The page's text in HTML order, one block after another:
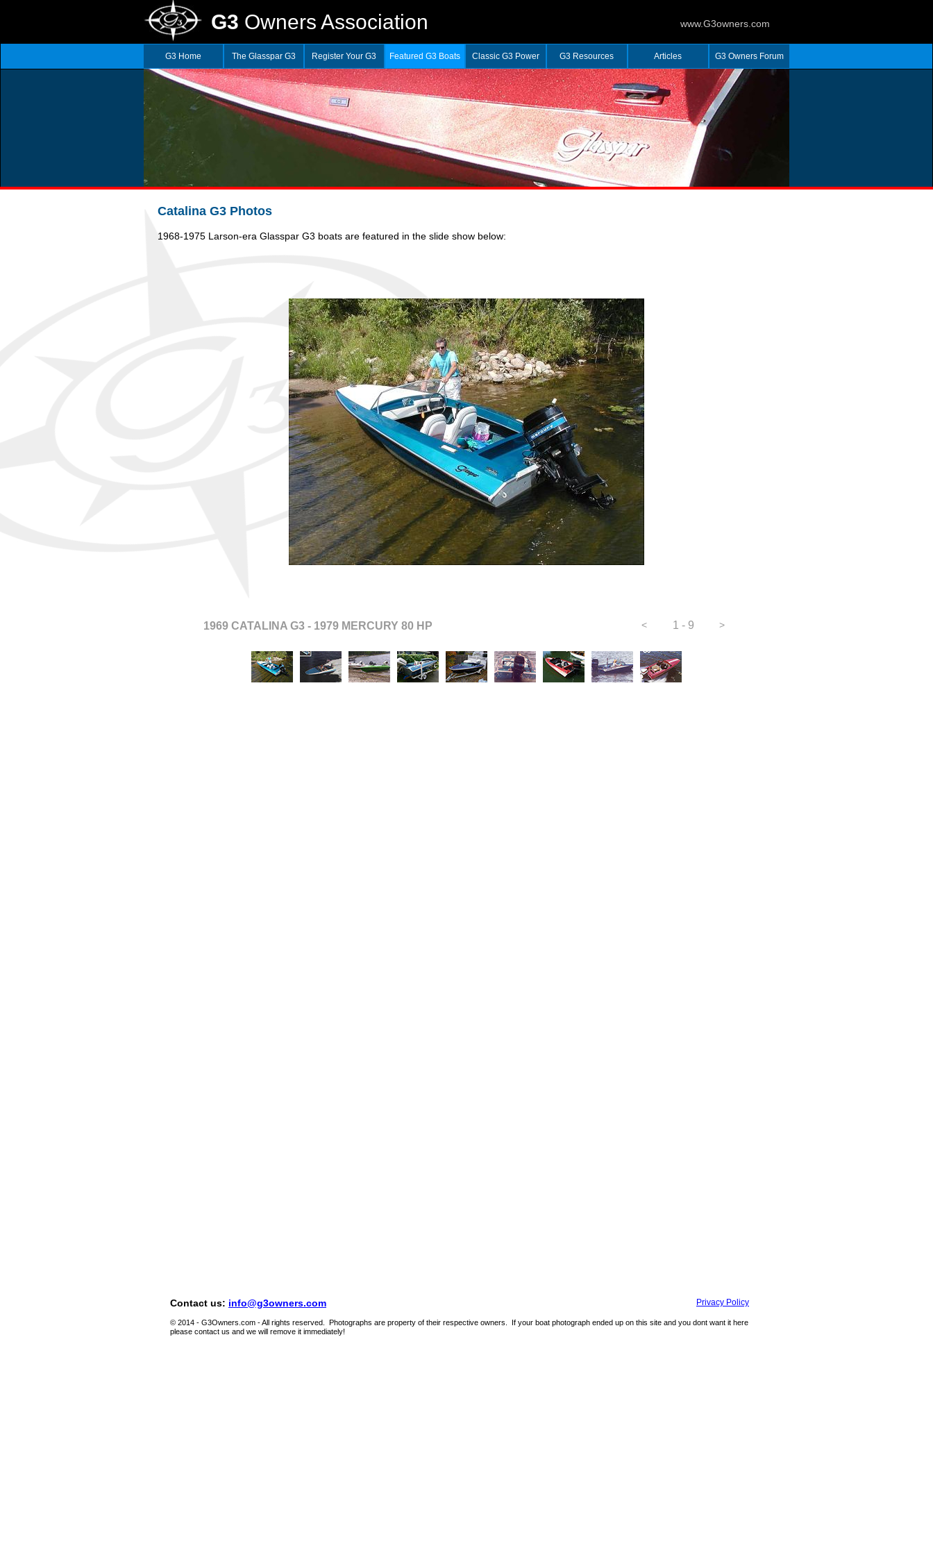
G3 Owners Association www.G3owners.com
G3 Home The Glasspar G3 Register Your G3 Featured G3 Boats Classic G3 Power G3 Resources Articles G3 Owners Forum
1969 CATALINA G3 - 1979 MERCURY 80 HP 1 - 9
< >
Catalina G3 Photos
1968-1975 Larson-era Glasspar G3 boats are featured in the slide show below:
Contact us: info@g3owners.com
© 2014 - G3Owners.com - All rights reserved. Photographs are property of their respective owners. If your boat photograph ended up on this site and you dont want it here
please contact us and we will remove it immediately!
Privacy Policy